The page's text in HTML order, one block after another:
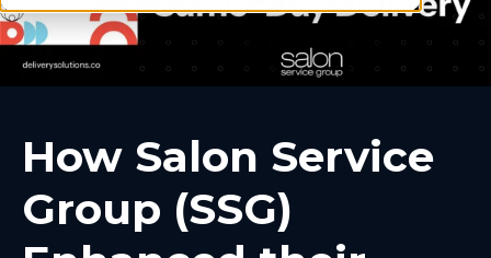
How Salon Service
Group (SSG)